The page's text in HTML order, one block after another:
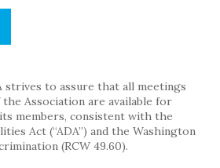
strives to assure that all meetings
Association are available for
members, consistent with the
Act (“ADA”) and the Washington
(RCW 49.60).